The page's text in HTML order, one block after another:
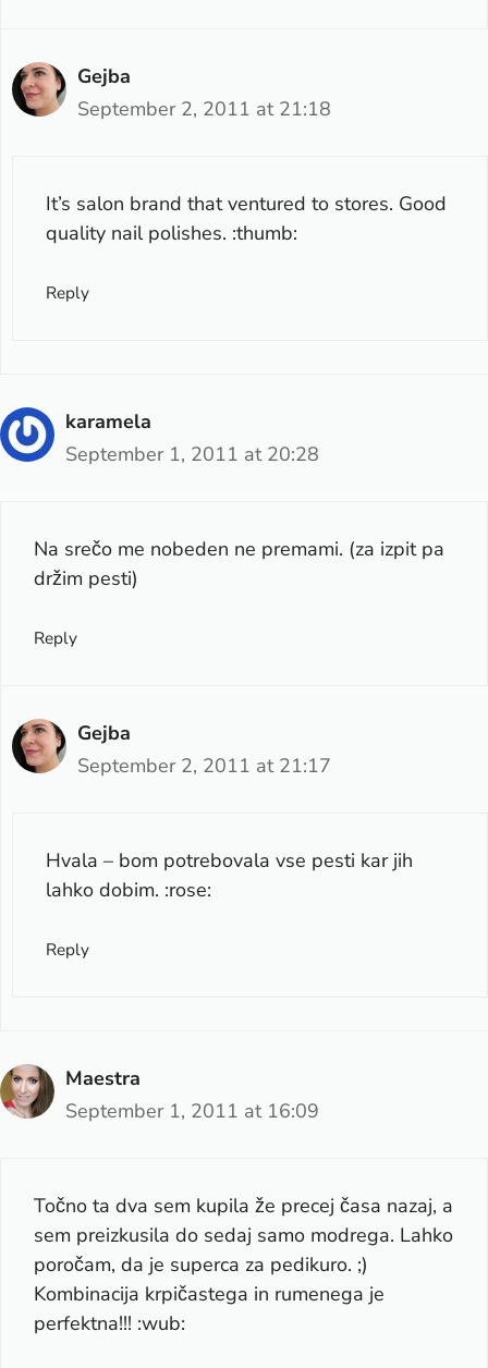
Gejba
September 2, 2011 at 21:18
It’s salon brand that ventured to stores. Good
quality nail polishes. :thumb:
Reply
karamela
September 1, 2011 at 20:28
Na srečo me nobeden ne premami. (za izpit pa
držim pesti)
Reply
Gejba
September 2, 2011 at 21:17
Hvala – bom potrebovala vse pesti kar jih
lahko dobim. :rose:
Reply
Maestra
September 1, 2011 at 16:09
Točno ta dva sem kupila že precej časa nazaj, a
sem preizkusila do sedaj samo modrega. Lahko
poročam, da je superca za pedikuro. ;)
Kombinacija krpičastega in rumenega je
perfektna!!! :wub: